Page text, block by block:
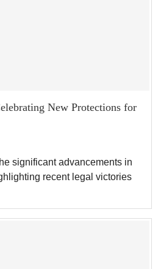
New Protections for
significant advancements in
recent legal victories